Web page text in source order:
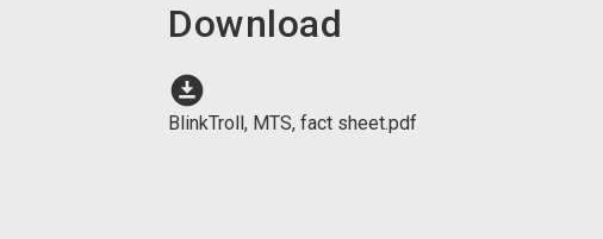
Download
download_for_offline
BlinkTroll, MTS, fact sheet.pdf